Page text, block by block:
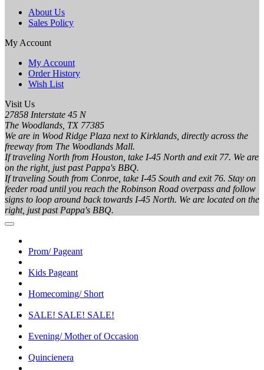
About Us
Sales Policy
My Account
My Account
Order History
Wish List
Visit Us
27858 Interstate 45 N
The Woodlands, TX 77385
We are in Wood Ridge Plaza next to Kirklands, directly across the
freeway from The Woodlands Mall.
If traveling North from Houston, take I-45 North and exit 77. We are
on the right, just past Pappa's BBQ.
If traveling South from Conroe, take I-45 South and exit 76. Stay on
feeder road until you reach the Robinson Road overpass and follow
signs to loop around back towards I-45 North. We are located on the
right, just past Pappa's BBQ.
Prom/ Pageant
Kids Pageant
Homecoming/ Short
SALE! SALE! SALE!
Evening/ Mother of Occasion
Quincienera